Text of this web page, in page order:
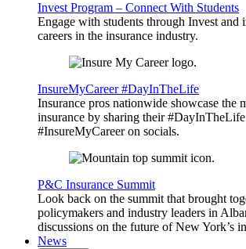
Invest Program – Connect With Students
Engage with students through Invest and
careers in the insurance industry.
InsureMyCareer #DayInTheLife
Insurance pros nationwide showcase the
insurance by sharing their
#InsureMyCareer on socials.
P&C Insurance Summit
Look back on the summit that brought
policymakers and industry leaders in
discussions on the future of New York’s
News